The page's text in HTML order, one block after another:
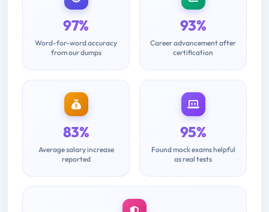
97%
Word-for-word accuracy
from our dumps
93%
Career advancement after
certification
83%
Average salary increase
reported
95%
Found mock exams helpful
as real tests